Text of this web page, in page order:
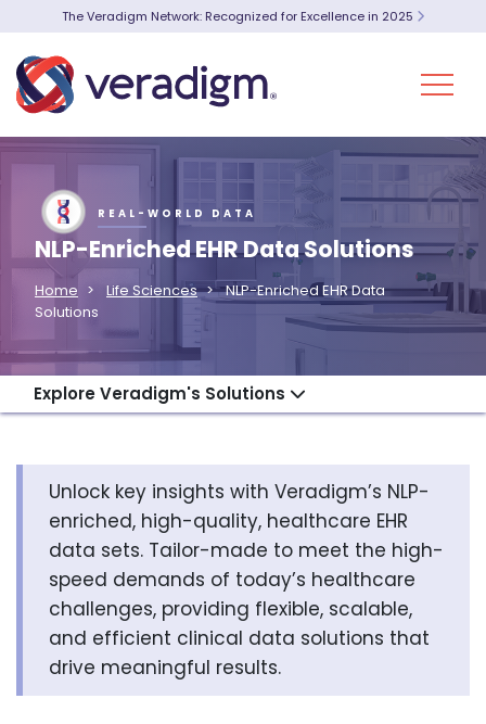
The Veradigm Network: Recognized for Excellence in 2025
REAL-WORLD DATA
NLP-Enriched EHR Data Solutions
Home Life Sciences
NLP-Enriched EHR Data
Solutions
Explore Veradigm's Solutions
Unlock key insights with Veradigm’s NLP-
enriched, high-quality, healthcare EHR
data sets. Tailor-made to meet the high-
speed demands of today’s healthcare
challenges, providing flexible, scalable,
and efficient clinical data solutions that
drive meaningful results.